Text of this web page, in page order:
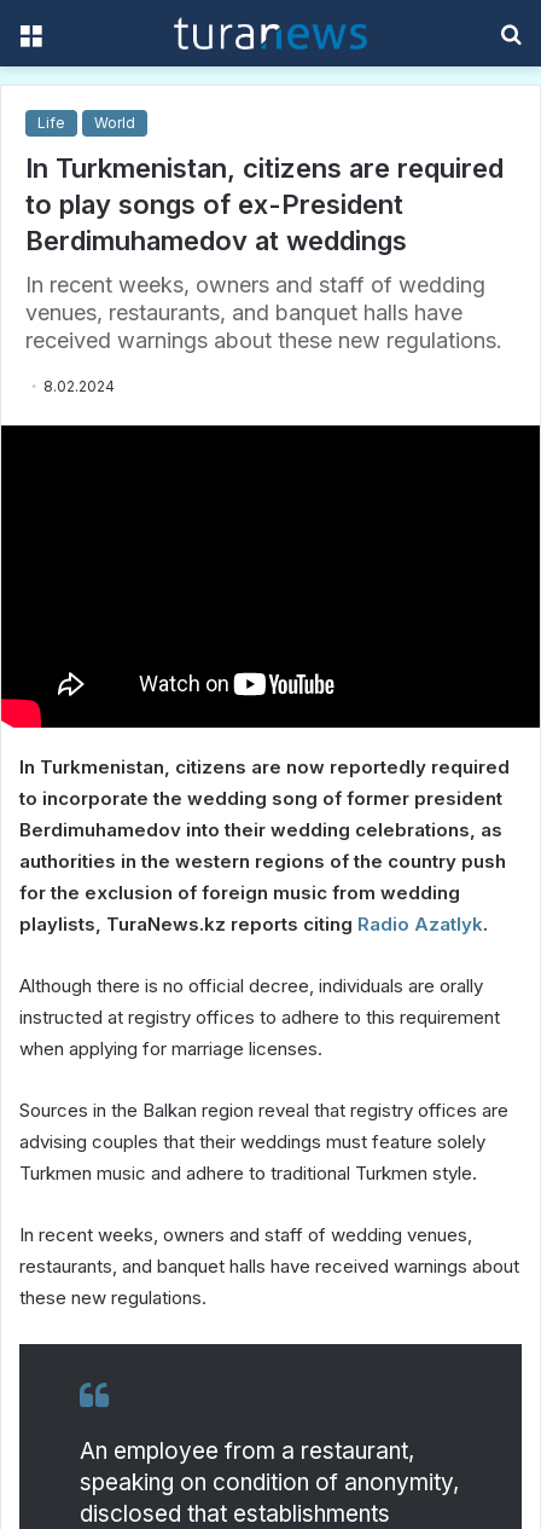
Life World
In Turkmenistan, citizens are required
to play songs of ex-President
Berdimuhamedov at weddings
In recent weeks, owners and staff of wedding
venues, restaurants, and banquet halls have
received warnings about these new regulations.
8.02.2024
In Turkmenistan, citizens are now reportedly required
to incorporate the wedding song of former president
Berdimuhamedov into their wedding celebrations, as
authorities in the western regions of the country push
for the exclusion of foreign music from wedding
playlists, TuraNews.kz reports citing Radio Azatlyk.
Although there is no official decree, individuals are orally
instructed at registry offices to adhere to this requirement
when applying for marriage licenses.
Sources in the Balkan region reveal that registry offices are
advising couples that their weddings must feature solely
Turkmen music and adhere to traditional Turkmen style.
In recent weeks, owners and staff of wedding venues,
restaurants, and banquet halls have received warnings about
these new regulations.
An employee from a restaurant,
speaking on condition of anonymity,
disclosed that establishments